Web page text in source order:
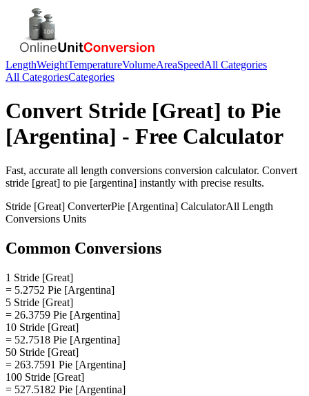
LengthWeightTemperatureVolumeAreaSpeedAll Categories
All CategoriesCategories
Convert Stride [Great] to Pie
[Argentina] - Free Calculator
Fast, accurate all length conversions conversion calculator. Convert
stride [great] to pie [argentina] instantly with precise results.
Stride [Great] ConverterPie [Argentina] CalculatorAll Length
Conversions Units
Common Conversions
1 Stride [Great]
= 5.2752 Pie [Argentina]
5 Stride [Great]
= 26.3759 Pie [Argentina]
10 Stride [Great]
= 52.7518 Pie [Argentina]
50 Stride [Great]
= 263.7591 Pie [Argentina]
100 Stride [Great]
= 527.5182 Pie [Argentina]